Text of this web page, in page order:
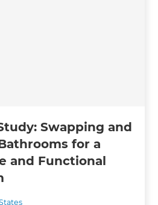
Swapping and
for a
and Functional